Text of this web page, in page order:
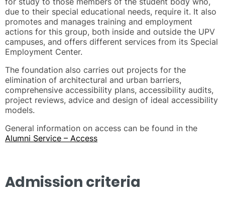
due to their special educational needs, require it. It also
promotes and manages training and employment
actions for this group, both inside and outside the UPV
campuses, and offers different services from its Special
Employment Center.
The foundation also carries out projects for the
elimination of architectural and urban barriers,
comprehensive accessibility plans, accessibility audits,
project reviews, advice and design of ideal accessibility
models.
General information on access can be found in the
Alumni Service – Access
Admission criteria